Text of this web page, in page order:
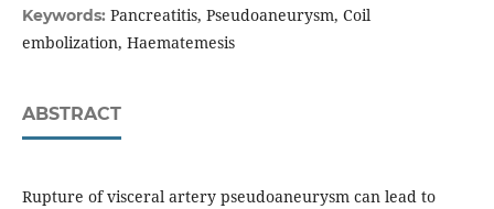
Keywords: Pancreatitis, Pseudoaneurysm, Coil
embolization, Haematemesis
ABSTRACT
Rupture of visceral artery pseudoaneurysm can lead to